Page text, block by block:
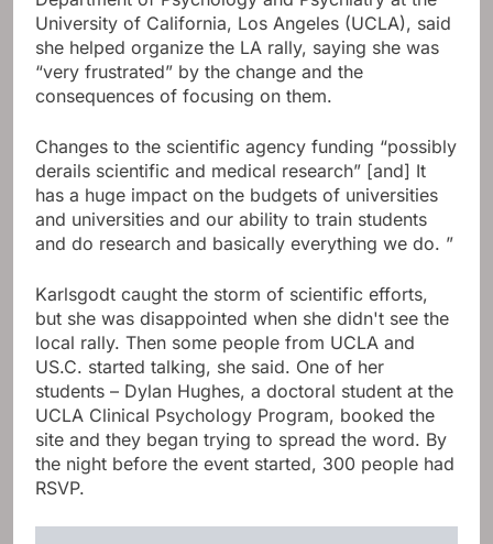
University of California, Los Angeles (UCLA), said
she helped organize the LA rally, saying she was
“very frustrated” by the change and the
consequences of focusing on them.
Changes to the scientific agency funding “possibly
derails scientific and medical research” [and] It
has a huge impact on the budgets of universities
and universities and our ability to train students
and do research and basically everything we do. ”
Karlsgodt caught the storm of scientific efforts,
but she was disappointed when she didn't see the
local rally. Then some people from UCLA and
US.C. started talking, she said. One of her
students – Dylan Hughes, a doctoral student at the
UCLA Clinical Psychology Program, booked the
site and they began trying to spread the word. By
the night before the event started, 300 people had
RSVP.